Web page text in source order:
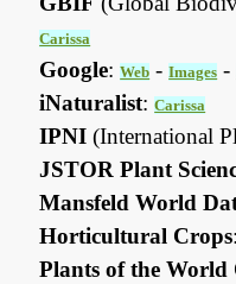
Carissa
Google:Web -Images -
iNaturalist:Carissa
IPNI (International
JSTOR Plant
Mansfeld World
Horticultural Crops
Plants of the World